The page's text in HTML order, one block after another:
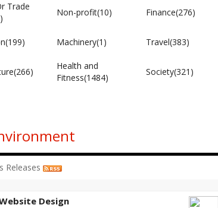
Trade
Non-profit(10) Finance(276)
Machinery(1) Travel(383)
Health and
Fitness(1484)
Society(321)
Releases
Design